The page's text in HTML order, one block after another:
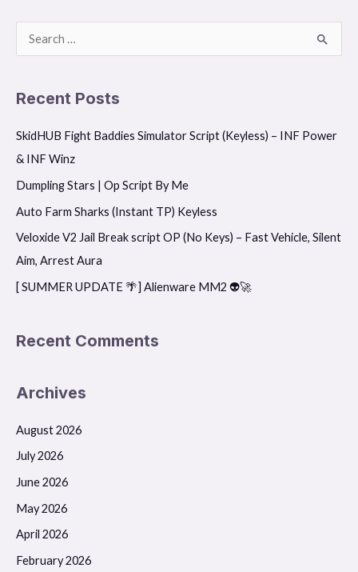
a
c
h
f
o
Recent Posts
SkidHUB Fight Baddies Simulator Script (Keyless) – INF Power
& INF Winz
Dumpling Stars | Op Script By Me
Auto Farm Sharks (Instant TP) Keyless
Veloxide V2 Jail Break script OP (No Keys) – Fast Vehicle, Silent
Aim, Arrest Aura
[ SUMMER UPDATE 🌴] Alienware MM2 👽🚀
Recent Comments
Archives
August 2026
July 2026
June 2026
May 2026
April 2026
February 2026